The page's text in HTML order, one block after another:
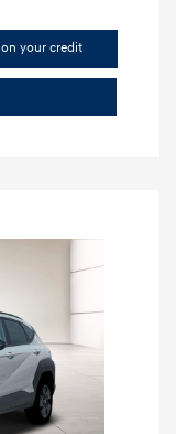
your credit